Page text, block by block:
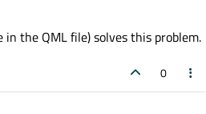
the QML file) solves this problem.
0